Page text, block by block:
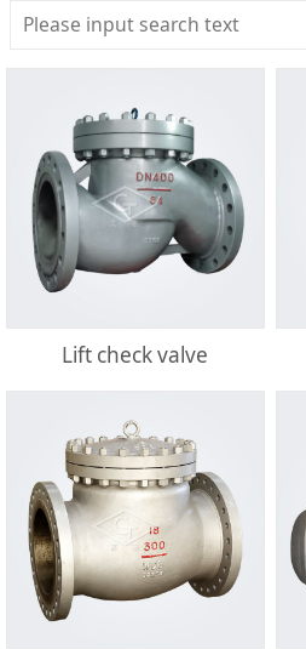
Lift check valve